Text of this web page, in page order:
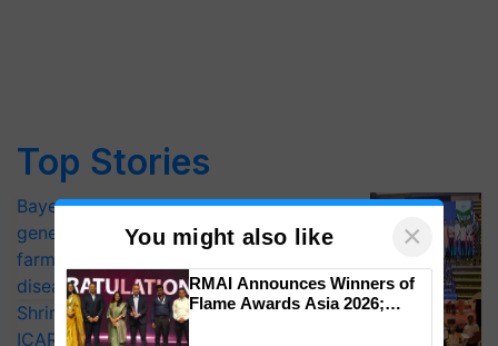
Top Stories
Bayer launches Xivana™ Smart, a next-
generation fungicide to help horticulture
farmers combat devastating crop
diseases
Shriram Farm Solutions inks MoU with
ICAR-IIVR to access breeder seeds for
You might also like ×
RMAI Announces Winners of
Flame Awards Asia 2026;